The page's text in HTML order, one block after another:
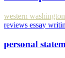
western
reviews essay
personal